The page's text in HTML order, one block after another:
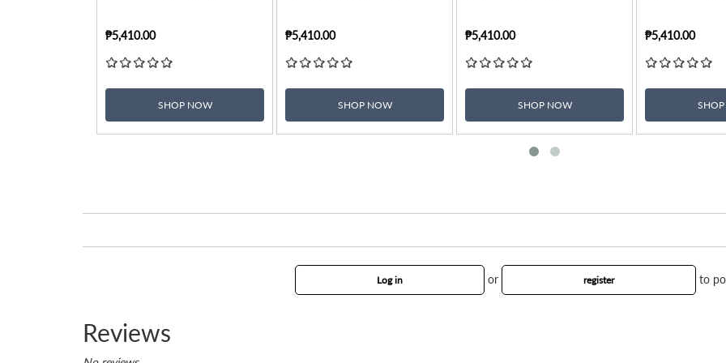
₱5,410.00
SHOP NOW
₱5,410.00
SHOP NOW
₱5,410.00
SHOP NOW
₱5,410.00
Log in or register to
Reviews